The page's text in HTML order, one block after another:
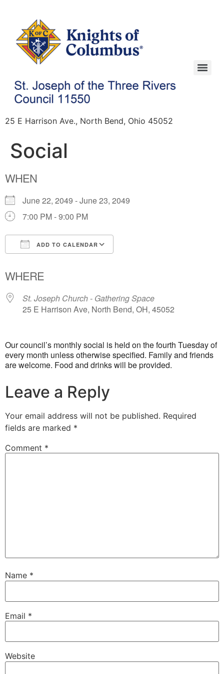
25 E Harrison Ave., North Bend, Ohio 45052
Social
WHEN
June 22, 2049 - June 23, 2049
7:00 PM - 9:00 PM
ADD TO CALENDAR
WHERE
St. Joseph Church - Gathering Space
25 E Harrison Ave, North Bend, OH, 45052
Our council’s monthly social is held on the fourth Tuesday of
every month unless otherwise specified. Family and friends
are welcome. Food and drinks will be provided.
Leave a Reply
Your email address will not be published. Required
fields are marked *
Comment *
Name *
Email *
Website